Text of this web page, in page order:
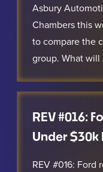
Asbury
Chambers this
to compare the
group. What will
REV #016:
Under $30k
REV #016: Ford